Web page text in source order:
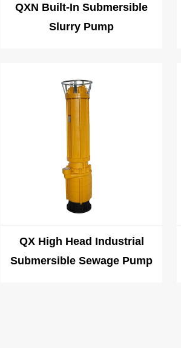
QXN Built-In Submersible
Slurry Pump
QX High Head Industrial
Submersible Sewage Pump